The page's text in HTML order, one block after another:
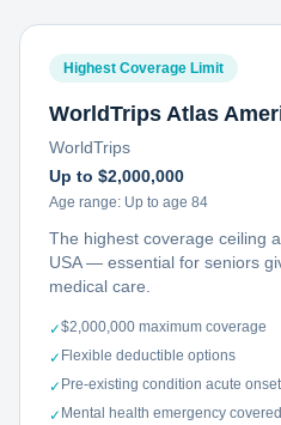
Highest Coverage Limit
WorldTrips Atlas
WorldTrips
Up to $2,000,000
Age range: Up to age 84
The highest coverage ceiling
USA — essential for seniors
medical care.
✓$2,000,000 maximum coverage
✓ Flexible deductible options
✓ Pre-existing condition acute onset
✓ Mental health emergency covered